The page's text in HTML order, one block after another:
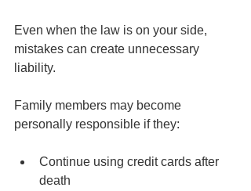
Even when the law is on your side,
mistakes can create unnecessary
liability.
Family members may become
personally responsible if they:
Continue using credit cards after
death